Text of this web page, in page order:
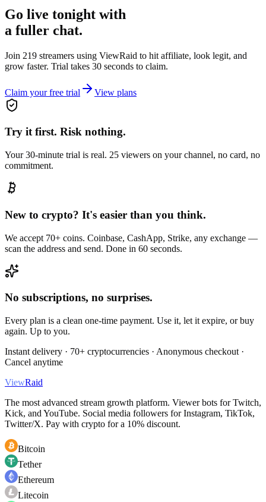
Go live tonight with
a fuller chat.
Join 219 streamers using ViewRaid to hit affiliate, look legit, and
grow faster. Trial takes 30 seconds to claim.
Claim your free trial View plans
Try it first. Risk nothing.
Your 30-minute trial is real. 25 viewers on your channel, no card, no
commitment.
New to crypto? It's easier than you think.
We accept 70+ coins. Coinbase, CashApp, Strike, any exchange —
scan the address and send. Done in 60 seconds.
No subscriptions, no surprises.
Every plan is a clean one-time payment. Use it, let it expire, or buy
again. Up to you.
Instant delivery · 70+ cryptocurrencies · Anonymous checkout ·
Cancel anytime
ViewRaid
The most advanced stream growth platform. Viewer bots for Twitch,
Kick, and YouTube. Social media followers for Instagram, TikTok,
Twitter/X. Pay with crypto for a 10% discount.
Bitcoin
Tether
Ethereum
Litecoin